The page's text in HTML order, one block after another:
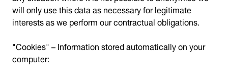
will only use this data as necessary for legitimate
interests as we perform our contractual obligations.
"Cookies" – Information stored automatically on your
computer: